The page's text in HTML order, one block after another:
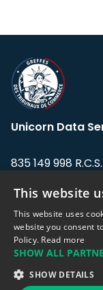
Unicorn Data
835 149 998
Address: LE
Flandin, 69003
Sales team:
This website
This website uses
website you consent
Policy. Read more
SHOW ALL
SHOW DETAILS